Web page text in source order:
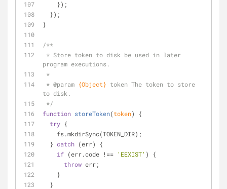
    });
  });
}
/**
program executions.
*
* @param {Object} token The token to store
to disk.
*/
function storeToken(token)
{
try {
    fs.mkdirSync(TOKEN_DIR);
  }
catch (err) {
if (err.code !== 'EEXIST' ) {
throw err;
    }
  }